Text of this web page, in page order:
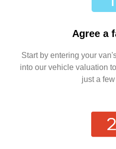
Agree a
Start by entering your
into our vehicle valuation
just a